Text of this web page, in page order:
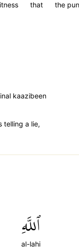
the
that
kaazibeen
telling a lie,
ٱللَّهِ
al-lahi